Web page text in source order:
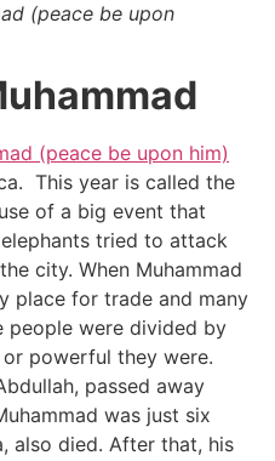
(peace be upon
(peace be upon him)
This year is called the
of a big event that
tried to attack
city. When Muhammad
place for trade and many
people were divided by
powerful they were.
passed away
was just six
also died. After that, his